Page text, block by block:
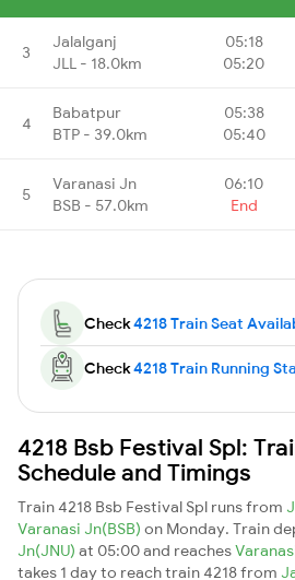
3
Jalalganj
JLL - 18.0km
05:18
05:20
4
Babatpur
BTP - 39.0km
05:38
05:40
5
Varanasi Jn
BSB - 57.0km
06:10
End
Check4218 Train Seat
Check4218 Train Running
4218 Bsb Festival Spl:
Schedule and Timings
Train 4218 Bsb Festival Spl runs from
Varanasi Jn(BSB) on Monday. Train
Jn(JNU) at 05:00 and reaches
takes 1 day to reach train 4218 from